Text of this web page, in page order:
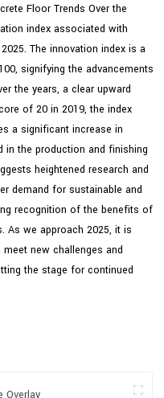
Floor Trends Over the
index associated with
The innovation index is a
signifying the advancements
the years, a clear upward
of 20 in 2019, the index
a significant increase in
in the production and finishing
heightened research and
demand for sustainable and
recognition of the benefits of
As we approach 2025, it is
new challenges and
the stage for continued
Overlay